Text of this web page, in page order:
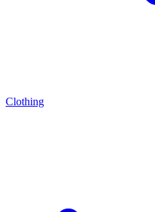
Clothing